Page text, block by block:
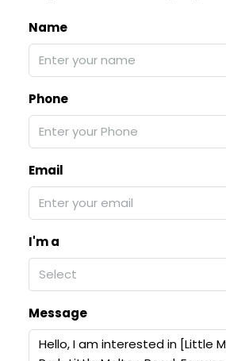
Name
Phone
Email
I'm a
Select
Message